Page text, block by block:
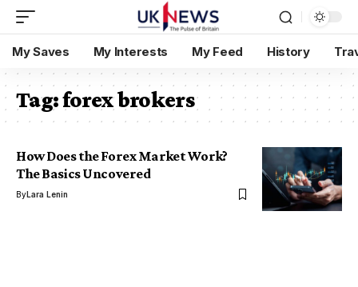
My Saves My Interests My Feed History
Tag:forex brokers
How Does the Forex Market Work?
The Basics Uncovered
ByLara Lenin